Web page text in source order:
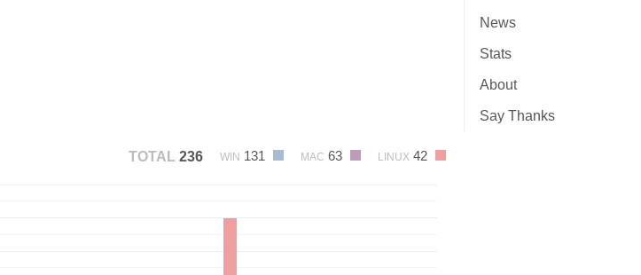
News
Stats
About
Say Thanks
TOTAL 236 WIN 131 MAC 63 LINUX 42